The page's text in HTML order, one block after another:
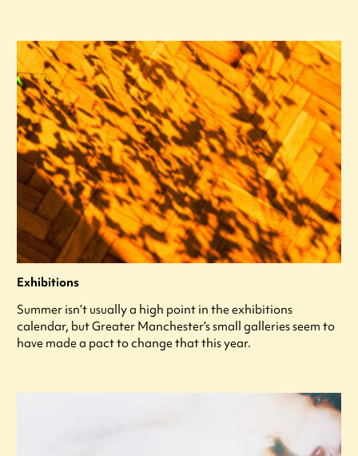
Exhibitions
Summer isn’t usually a high point in the exhibitions
calendar, but Greater Manchester’s small galleries seem to
have made a pact to change that this year.